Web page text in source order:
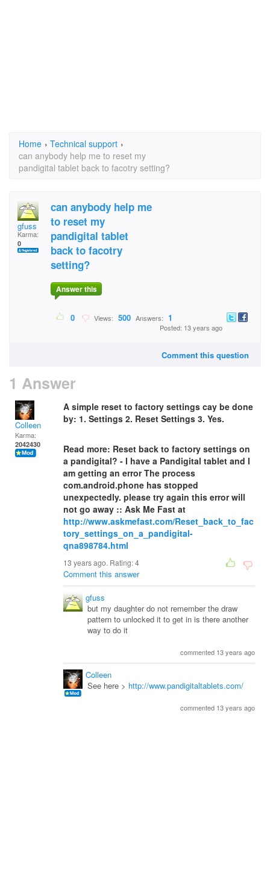
Home › Technical support ›
can anybody help me to reset my
pandigital tablet back to facotry setting?
gfuss
Karma:
0
can anybody help me
to reset my
pandigital tablet
back to facotry
setting?
Answer this
0 Views: 500 Answers: 1
Posted: 13 years ago
Comment this question
1 Answer
Colleen
Karma:
2042430
A simple reset to factory settings cay be done
by: 1. Settings 2. Reset Settings 3. Yes.
Read more: Reset back to factory settings on
a pandigital? - I have a Pandigital tablet and I
am getting an error The process
com.android.phone has stopped
unexpectedly. please try again this error will
not go away :: Ask Me Fast at
http://www.askmefast.com/Reset_back_to_fac
tory_settings_on_a_pandigital-
qna898784.html
13 years ago. Rating:4
Comment this answer
gfuss
but my daughter do not remember the draw
pattern to unlocked it to get in is there another
way to do it
commented 13 years ago
Colleen
See here > http://www.pandigitaltablets.com/
commented 13 years ago